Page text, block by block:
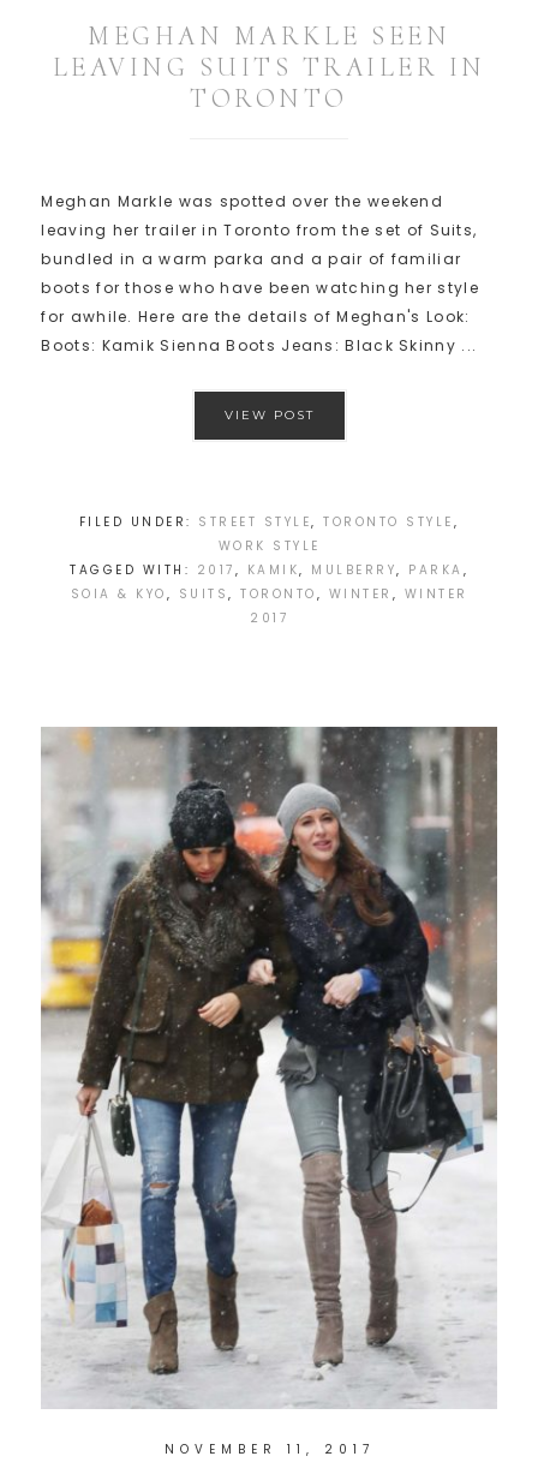
MEGHAN MARKLE SEEN
LEAVING SUITS TRAILER IN
TORONTO
Meghan Markle was spotted over the weekend
leaving her trailer in Toronto from the set of Suits,
bundled in a warm parka and a pair of familiar
boots for those who have been watching her style
for awhile. Here are the details of Meghan's Look:
Boots: Kamik Sienna Boots Jeans: Black Skinny ...
VIEW POST
FILED UNDER: STREET STYLE,TORONTO STYLE ,
WORK STYLE
TAGGED WITH: 2017 , KAMIK, MULBERRY, PARKA ,
SOIA & KYO , SUITS , TORONTO , WINTER , WINTER
2017
NOVEMBER 11, 2017